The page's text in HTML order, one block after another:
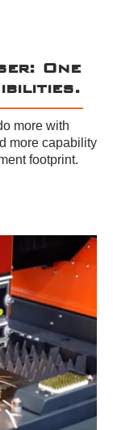
One
more with
more capability
footprint.